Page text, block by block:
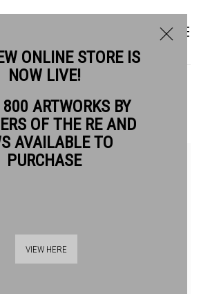
ONLINE STORE IS
NOW LIVE!
800 ARTWORKS BY
OF THE RE AND
AVAILABLE TO
PURCHASE
VIEW HERE